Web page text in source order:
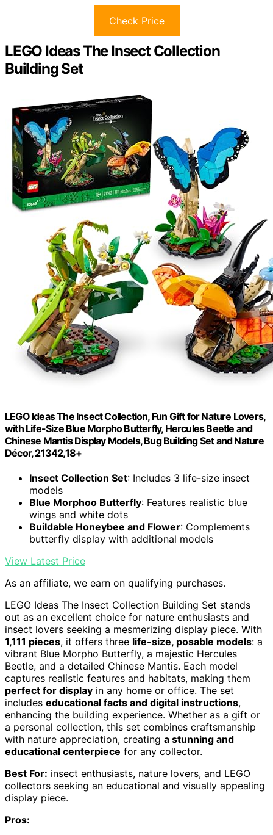
Check Price
LEGO Ideas The Insect Collection
Building Set
LEGO Ideas The Insect Collection, Fun Gift for Nature Lovers,
with Life-Size Blue Morpho Butterfly, Hercules Beetle and
Chinese Mantis Display Models, Bug Building Set and Nature
Décor, 21342,18+
Insect Collection Set: Includes 3 life-size insect
models
Blue Morphoo Butterfly: Features realistic blue
wings and white dots
Buildable Honeybee and Flower: Complements
butterfly display with additional models
View Latest Price
As an affiliate, we earn on qualifying purchases.
LEGO Ideas The Insect Collection Building Set stands
out as an excellent choice for nature enthusiasts and
insect lovers seeking a mesmerizing display piece. With
1,111 pieces, it offers three life-size, posable models: a
vibrant Blue Morpho Butterfly, a majestic Hercules
Beetle, and a detailed Chinese Mantis. Each model
captures realistic features and habitats, making them
perfect for display in any home or office. The set
includes educational facts and digital instructions,
enhancing the building experience. Whether as a gift or
a personal collection, this set combines craftsmanship
with nature appreciation, creating a stunning and
educational centerpiece for any collector.
Best For: insect enthusiasts, nature lovers, and LEGO
collectors seeking an educational and visually appealing
display piece.
Pros: